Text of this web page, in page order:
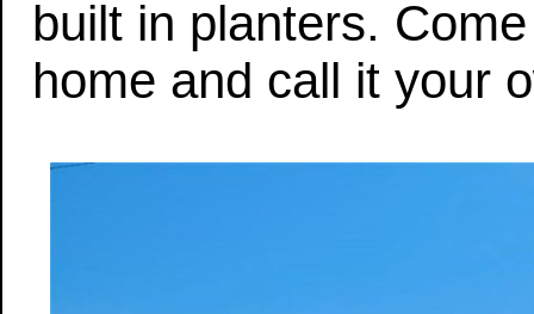
built in planters.
home and call it your